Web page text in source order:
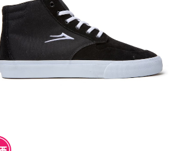
LAKAI RILEY 3 HIGH BLACK SUEDE
¥4,950